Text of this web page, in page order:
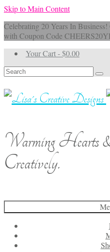
Skip to Main Content
Celebrating 20 Years In
with Coupon Code
Your Cart-$0.00
Search
for:
Warming Hearts
Creatively.